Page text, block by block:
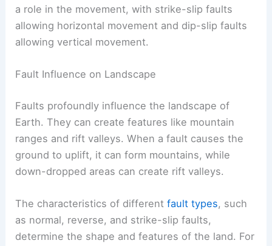
a role in the movement, with strike-slip faults
allowing horizontal movement and dip-slip faults
allowing vertical movement.
Fault Influence on Landscape
Faults profoundly influence the landscape of
Earth. They can create features like mountain
ranges and rift valleys. When a fault causes the
ground to uplift, it can form mountains, while
down-dropped areas can create rift valleys.
The characteristics of differentfault types, such
as normal, reverse, and strike-slip faults,
determine the shape and features of the land. For